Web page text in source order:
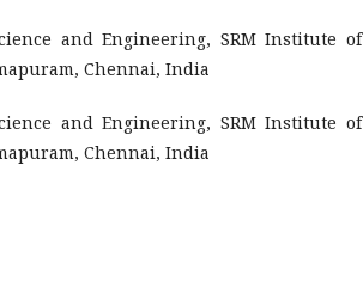
and Engineering, SRM Institute of
Chennai, India
and Engineering, SRM Institute of
Chennai, India